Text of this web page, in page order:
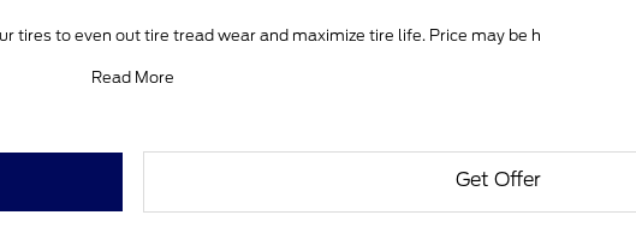
tires to even out tire tread wear and maximize tire life. Price may be h
Read More
Get Offer